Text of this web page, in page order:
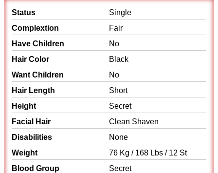
Status
Single
Complextion
Fair
Have Children
No
Hair Color
Black
Want Children
No
Hair Length
Short
Height
Secret
Facial Hair
Clean Shaven
Disabilities
None
Weight
76 Kg / 168 Lbs / 12 St
Blood Group
Secret